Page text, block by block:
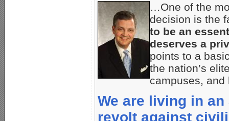
…One of the
decision is the
to be an
deserves a
points to a
the nation’s
campuses, and
We are living in
revolt against